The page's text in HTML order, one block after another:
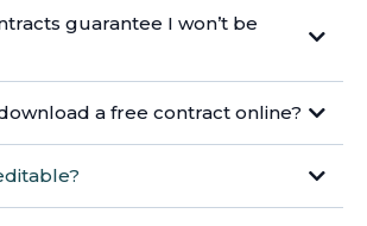
guarantee I won’t be
a free contract online?